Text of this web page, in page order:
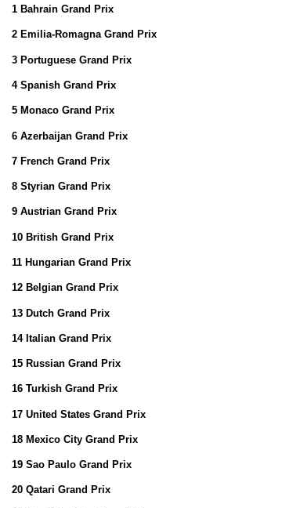
1 Bahrain Grand Prix
2 Emilia-Romagna Grand Prix
3 Portuguese Grand Prix
4 Spanish Grand Prix
5 Monaco Grand Prix
6 Azerbaijan Grand Prix
7 French Grand Prix
8 Styrian Grand Prix
9 Austrian Grand Prix
10 British Grand Prix
11 Hungarian Grand Prix
12 Belgian Grand Prix
13 Dutch Grand Prix
14 Italian Grand Prix
15 Russian Grand Prix
16 Turkish Grand Prix
17 United States Grand Prix
18 Mexico City Grand Prix
19 Sao Paulo Grand Prix
20 Qatari Grand Prix